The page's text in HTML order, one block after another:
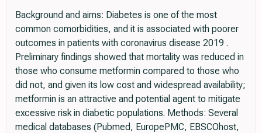
Background and aims: Diabetes is one of the most
common comorbidities, and it is associated with poorer
outcomes in patients with coronavirus disease 2019 .
Preliminary findings showed that mortality was reduced in
those who consume metformin compared to those who
did not, and given its low cost and widespread availability;
metformin is an attractive and potential agent to mitigate
excessive risk in diabetic populations. Methods: Several
medical databases (Pubmed, EuropePMC, EBSCOhost,